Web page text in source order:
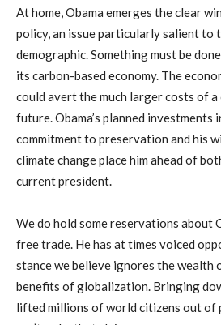
At home, Obama emerges the clear
policy, an issue particularly salient to
demographic. Something must be
its carbon-based economy. The
could avert the much larger costs of
future. Obama’s planned investments
commitment to preservation and his
climate change place him ahead of
current president.
We do hold some reservations about
free trade. He has at times voiced
stance we believe ignores the
benefits of globalization. Bringing
lifted millions of world citizens out of